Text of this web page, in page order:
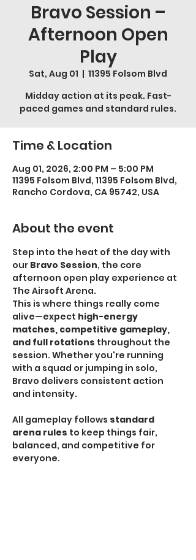
Bravo Session –
Afternoon Open
Play
Sat, Aug 01
  |
11395 Folsom Blvd
Midday action at its peak. Fast-
paced games and standard rules.
Time & Location
Aug 01, 2026, 2:00 PM – 5:00 PM
11395 Folsom Blvd, 11395 Folsom Blvd,
Rancho Cordova, CA 95742, USA
About the event
Step into the heat of the day with
our Bravo Session, the core
afternoon open play experience at
The Airsoft Arena.
This is where things really come
alive—expect high-energy
matches, competitive gameplay,
and full rotations throughout the
session. Whether you're running
with a squad or jumping in solo,
Bravo delivers consistent action
and intensity.
All gameplay follows standard
arena rules to keep things fair,
balanced, and competitive for
everyone.